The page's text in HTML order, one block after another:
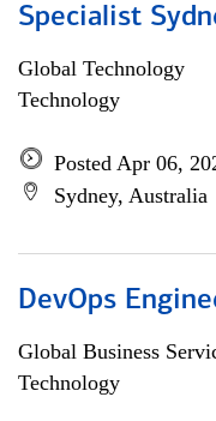
Specialist
Global Technology
Technology
Posted Apr 06,
Sydney, Australia
DevOps
Global Business
Technology